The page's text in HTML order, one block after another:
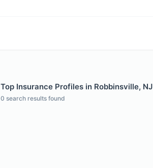
Top Insurance Profiles in Robbinsville, NJ
0 search results found